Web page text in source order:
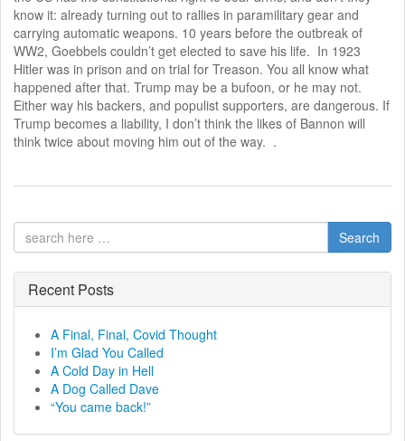
know it: already turning out to rallies in paramilitary gear and
carrying automatic weapons. 10 years before the outbreak of
WW2, Goebbels couldn’t get elected to save his life. In 1923
Hitler was in prison and on trial for Treason. You all know what
happened after that. Trump may be a bufoon, or he may not.
Either way his backers, and populist supporters, are dangerous. If
Trump becomes a liability, I don’t think the likes of Bannon will
think twice about moving him out of the way. .
Search
Recent Posts
A Final, Final, Covid Thought
I’m Glad You Called
A Cold Day in Hell
A Dog Called Dave
“You came back!”